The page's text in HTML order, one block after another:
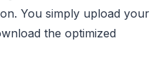
You simply upload your
the optimized